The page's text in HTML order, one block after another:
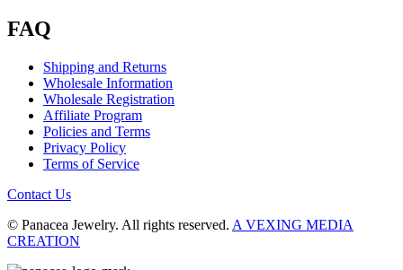
FAQ
Shipping and Returns
Wholesale Information
Wholesale Registration
Affiliate Program
Policies and Terms
Privacy Policy
Terms of Service
Contact Us
© Panacea Jewelry. All rights reserved. A VEXING MEDIA
CREATION